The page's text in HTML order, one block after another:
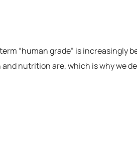
“human grade” is increasingly
nutrition are, which is why we